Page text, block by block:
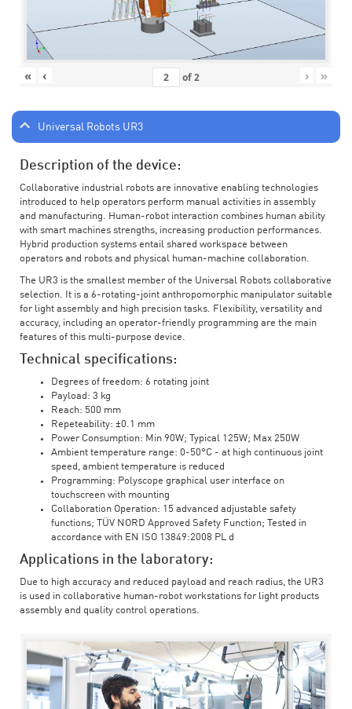
« ‹ of2 › »
Universal Robots UR3
Description of the device:
Collaborative industrial robots are innovative enabling technologies
introduced to help operators perform manual activities in assembly
and manufacturing. Human-robot interaction combines human ability
with smart machines strengths, increasing production performances.
Hybrid production systems entail shared workspace between
operators and robots and physical human-machine collaboration.
The UR3 is the smallest member of the Universal Robots collaborative
selection. It is a 6-rotating-joint anthropomorphic manipulator suitable
for light assembly and high precision tasks. Flexibility, versatility and
accuracy, including an operator-friendly programming are the main
features of this multi-purpose device.
Technical specifications:
Degrees of freedom: 6 rotating joint
Payload: 3 kg
Reach: 500 mm
Repeteability: ±0.1 mm
Power Consumption: Min 90W; Typical 125W; Max 250W
Ambient temperature range: 0-50°C - at high continuous joint
speed, ambient temperature is reduced
Programming: Polyscope graphical user interface on
touchscreen with mounting
Collaboration Operation: 15 advanced adjustable safety
functions; TÜV NORD Approved Safety Function; Tested in
accordance with EN ISO 13849:2008 PL d
Applications in the laboratory:
Due to high accuracy and reduced payload and reach radius, the UR3
is used in collaborative human-robot workstations for light products
assembly and quality control operations.